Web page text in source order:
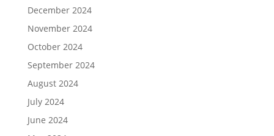
December 2024
November 2024
October 2024
September 2024
August 2024
July 2024
June 2024